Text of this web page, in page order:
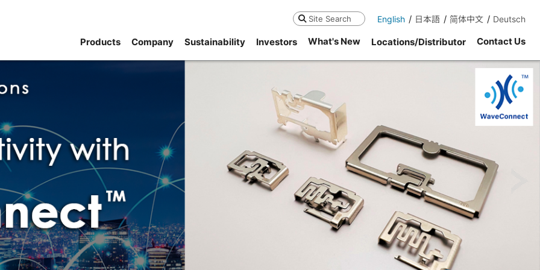
Search English 日本語 简体中文 Deutsch
Products Company Sustainability Investors What's New Locations/Distributor Contact Us